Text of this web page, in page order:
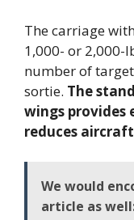
The carriage
1,000- or
number of
sortie. The
wings
reduces
We would
article as